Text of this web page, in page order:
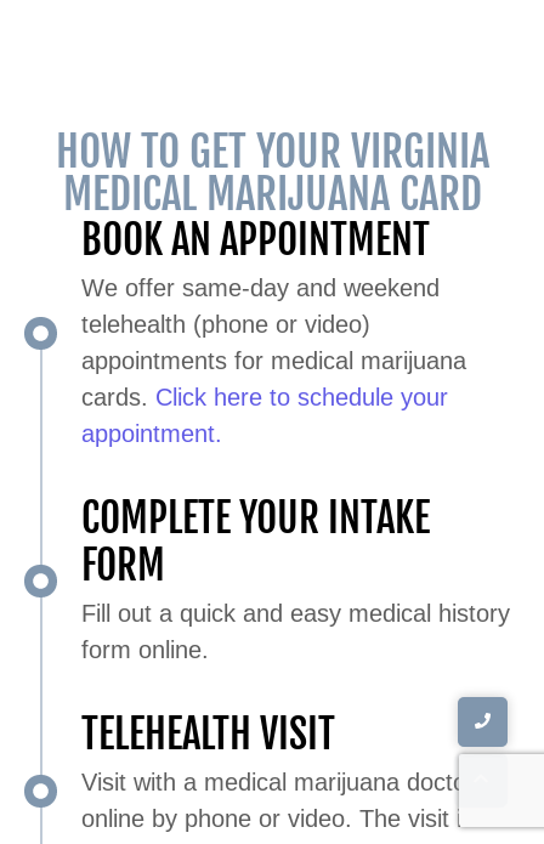
HOW TO GET YOUR VIRGINIA
MEDICAL MARIJUANA CARD
BOOK AN APPOINTMENT
We offer same-day and weekend
telehealth (phone or video)
appointments for medical marijuana
cards. Click here to schedule your
appointment.
COMPLETE YOUR INTAKE
FORM
Fill out a quick and easy medical history
form online.
TELEHEALTH VISIT
Visit with a medical marijuana doctor
online by phone or video. The visit is